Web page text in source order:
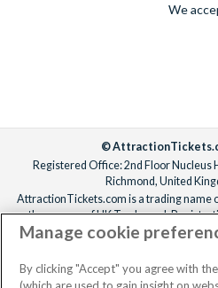
We
©
Registered Office: 2nd Floor Nucleus
Richmond, United
AttractionTickets.com is a trading name
the owners of UK Trademark
Registered in England with registered
When you book with
knowing we are members of The
Manage cookie
By clicking "Accept" you agree with